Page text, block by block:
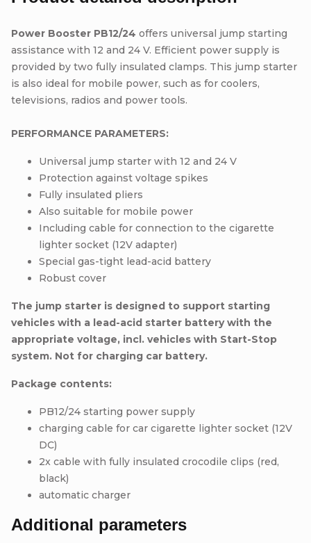
Power Booster PB12/24 offers universal jump starting
assistance with 12 and 24 V. Efficient power supply is
provided by two fully insulated clamps. This jump starter
is also ideal for mobile power, such as for coolers,
televisions, radios and power tools.
PERFORMANCE PARAMETERS:
Universal jump starter with 12 and 24 V
Protection against voltage spikes
Fully insulated pliers
Also suitable for mobile power
Including cable for connection to the cigarette
lighter socket (12V adapter)
Special gas-tight lead-acid battery
Robust cover
The jump starter is designed to support starting
vehicles with a lead-acid starter battery with the
appropriate voltage, incl. vehicles with Start-Stop
system. Not for charging car battery.
Package contents:
PB12/24 starting power supply
charging cable for car cigarette lighter socket (12V
DC)
2x cable with fully insulated crocodile clips (red,
black)
automatic charger
Additional parameters